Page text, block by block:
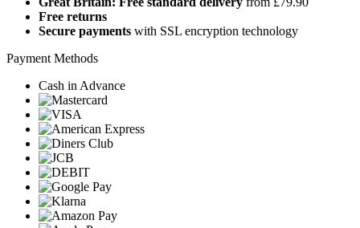
Free returns
Secure payments with SSL encryption technology
Payment Methods
Cash in Advance